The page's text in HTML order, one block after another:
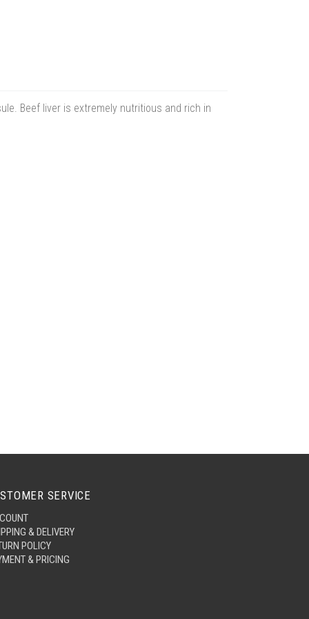
Beef liver is extremely nutritious and rich in
SERVICE
& DELIVERY
POLICY
& PRICING